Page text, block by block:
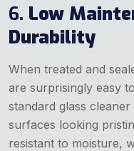
6. Low
Durability
When treated and
are surprisingly easy
standard glass cleaner
surfaces looking
resistant to moisture,